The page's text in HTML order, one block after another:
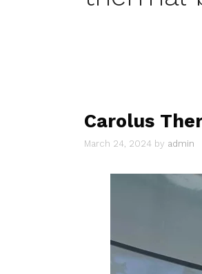
Carolus
March 24, 2024 by admin